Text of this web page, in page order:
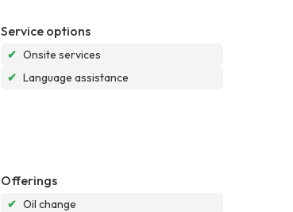
Service options
✔ Onsite services
✔ Language assistance
Offerings
✔ Oil change